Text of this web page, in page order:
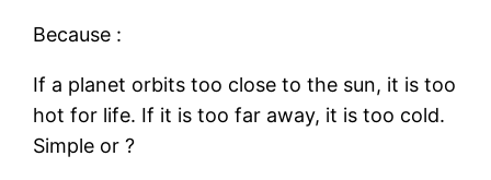
Because :
If a planet orbits too close to the sun, it is too
hot for life. If it is too far away, it is too cold.
Simple or ?